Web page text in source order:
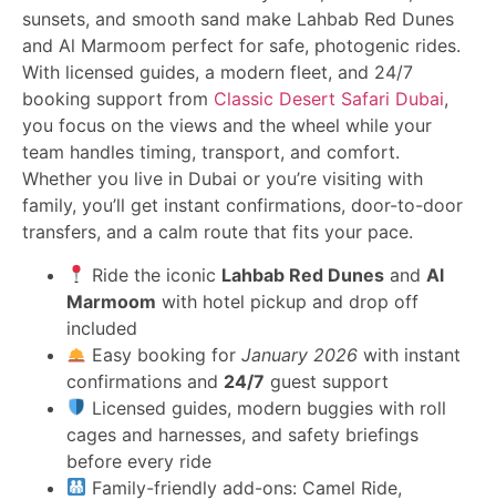
sunsets, and smooth sand make Lahbab Red Dunes
and Al Marmoom perfect for safe, photogenic rides.
With licensed guides, a modern fleet, and 24/7
booking support from Classic Desert Safari Dubai,
you focus on the views and the wheel while your
team handles timing, transport, and comfort.
Whether you live in Dubai or you’re visiting with
family, you’ll get instant confirmations, door-to-door
transfers, and a calm route that fits your pace.
Ride the iconic Lahbab Red Dunes and Al
Marmoom with hotel pickup and drop off
included
Easy booking forJanuary 2026 with instant
confirmations and 24/7 guest support
Licensed guides, modern buggies with roll
cages and harnesses, and safety briefings
before every ride
Family-friendly add-ons: Camel Ride,